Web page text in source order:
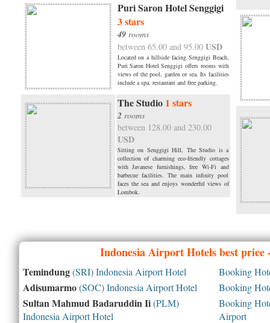
Puri Saron Hotel Senggigi
3 stars
49 rooms
between 65.00 and 95.00 USD
Located on a hillside facing Senggigi Beach,
Puri Saron Hotel Senggigi offers rooms with
views of the pool, garden or sea. Its facilities
include a spa, restaurant and free parking.
The Studio 1 stars
2 rooms
between 128.00 and 230.00
USD
Sitting on Senggigi Hill, The Studio is a
collection of charming eco-friendly cottages
with Javanese furnishings, free Wi-Fi and
barbecue facilities. The main infinity pool
faces the sea and enjoys wonderful views of
Lombok.
IndonesiaAirport Hotels best price
Temindung(SRI) Indonesia Airport Hotel Booking
Adisumarmo(SOC) Indonesia Airport Hotel Booking
Sultan Mahmud Badaruddin Ii(PLM)
Indonesia Airport Hotel
Booking
Airport